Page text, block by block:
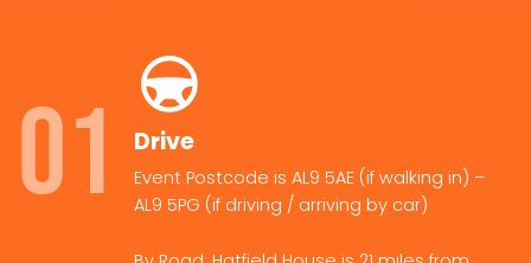
01 Drive
Event Postcode is AL9 5AE (if walking in) –
AL9 5PG (if driving / arriving by car)